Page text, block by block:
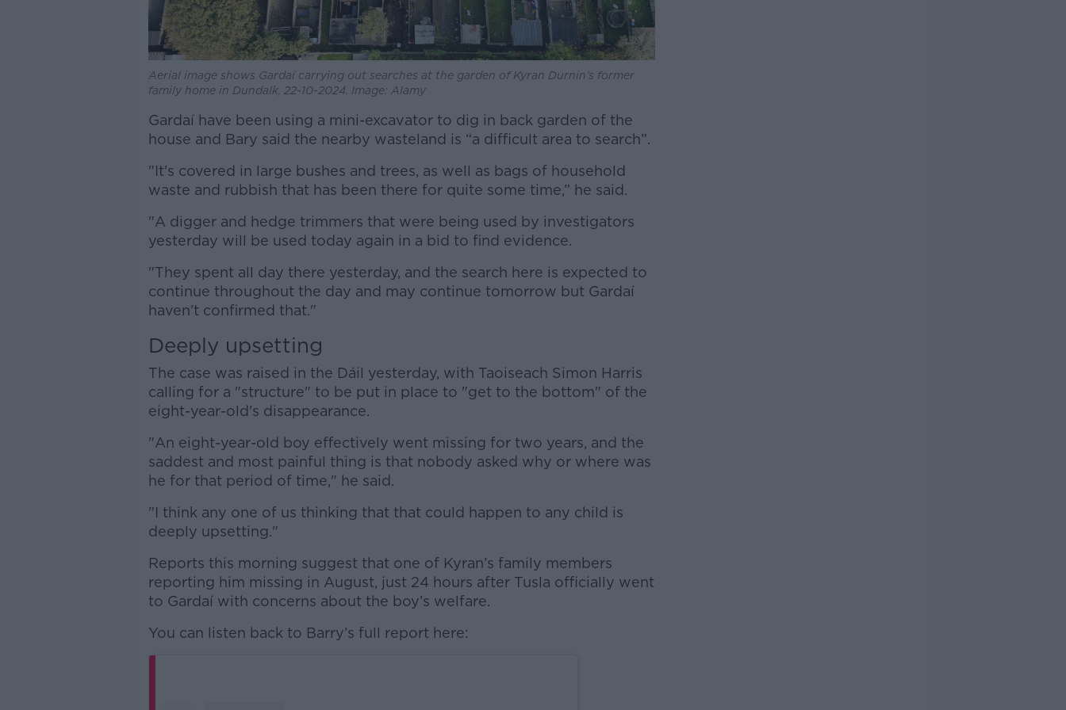
Aerial image shows Gardaí carrying out searches at the garden of Kyran Durnin’s former
family home in Dundalk, 22-10-2024. Image: Alamy
Gardaí have been using a mini-excavator to dig in back garden of the
house and Bary said the nearby wasteland is “a difficult area to search”.
"It's covered in large bushes and trees, as well as bags of household
waste and rubbish that has been there for quite some time,” he said.
"A digger and hedge trimmers that were being used by investigators
yesterday will be used today again in a bid to find evidence.
"They spent all day there yesterday, and the search here is expected to
continue throughout the day and may continue tomorrow but Gardaí
haven't confirmed that."
Deeply upsetting
The case was raised in the Dáil yesterday, with Taoiseach Simon Harris
calling for a "structure" to be put in place to "get to the bottom" of the
eight-year-old's disappearance.
"An eight-year-old boy effectively went missing for two years, and the
saddest and most painful thing is that nobody asked why or where was
he for that period of time," he said.
"I think any one of us thinking that that could happen to any child is
deeply upsetting."
Reports this morning suggest that one of Kyran’s family members
reporting him missing in August, just 24 hours after Tusla officially went
to Gardaí with concerns about the boy’s welfare.
You can listen back to Barry’s full report here: